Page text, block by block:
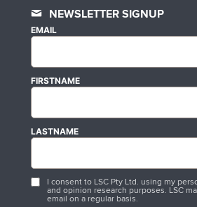
NEWSLETTER SIGNUP
EMAIL
FIRSTNAME
LASTNAME
I consent to LSC Pty Ltd. using my
and opinion research purposes. LSC
email on a regular basis.